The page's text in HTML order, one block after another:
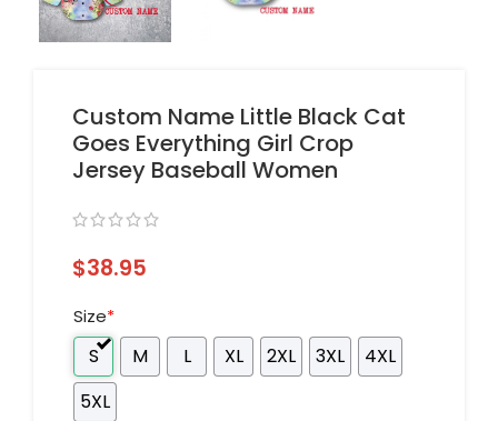
Custom Name Little Black Cat
Goes Everything Girl Crop
Jersey Baseball Women
$38.95
Size*
S M L XL 2XL 3XL
4XL
5XL